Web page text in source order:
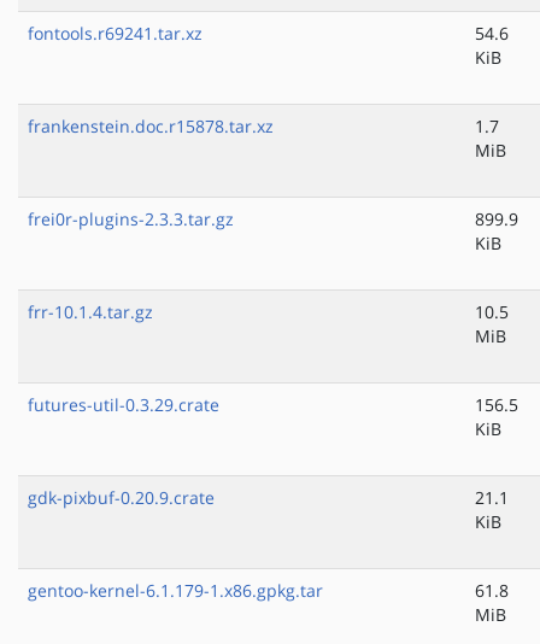
fontools.r69241.tar.xz
54.6
KiB
frankenstein.doc.r15878.tar.xz
1.7
MiB
frei0r-plugins-2.3.3.tar.gz
899.9
KiB
frr-10.1.4.tar.gz
10.5
MiB
futures-util-0.3.29.crate
156.5
KiB
gdk-pixbuf-0.20.9.crate
21.1
KiB
gentoo-kernel-6.1.179-1.x86.gpkg.tar
61.8
MiB